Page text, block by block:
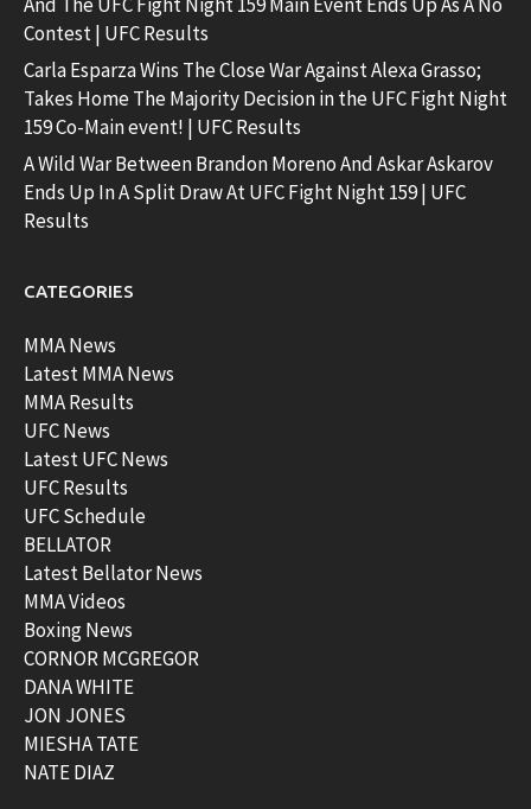
Contest | UFC Results
Carla Esparza Wins The Close War Against Alexa Grasso;
Takes Home The Majority Decision in the UFC Fight Night
159 Co-Main event! | UFC Results
A Wild War Between Brandon Moreno And Askar Askarov
Ends Up In A Split Draw At UFC Fight Night 159 | UFC
Results
CATEGORIES
MMA News
Latest MMA News
MMA Results
UFC News
Latest UFC News
UFC Results
UFC Schedule
BELLATOR
Latest Bellator News
MMA Videos
Boxing News
CORNOR MCGREGOR
DANA WHITE
JON JONES
MIESHA TATE
NATE DIAZ